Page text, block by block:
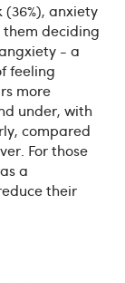
anxiety
deciding
- a
feeling
more
under, with
compared
For those
a
their